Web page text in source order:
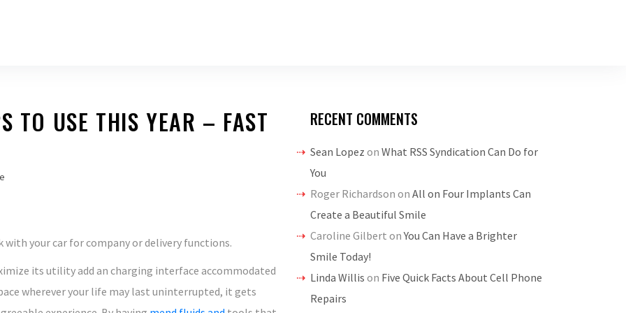
TO USE THIS YEAR – FAST
your car for company or delivery functions.
its utility add an charging interface accommodated
wherever your life may last uninterrupted, it gets
RECENT COMMENTS
Sean Lopez on What RSS Syndication Can Do for
You
Roger Richardson on All on Four Implants Can
Create a Beautiful Smile
Caroline Gilbert onYou Can Have a Brighter
Smile Today!
Linda Willis on Five Quick Facts About Cell Phone
Repairs